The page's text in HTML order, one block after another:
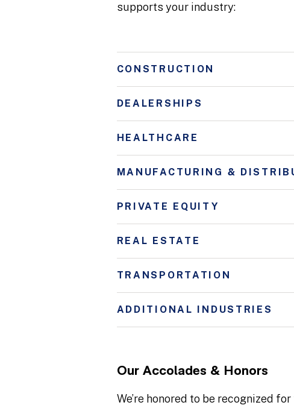
supports your industry:
CONSTRUCTION
DEALERSHIPS
HEALTHCARE
MANUFACTURING &
PRIVATE EQUITY
REAL ESTATE
TRANSPORTATION
ADDITIONAL INDUSTRIES
Our Accolades & Honors
We’re honored to be recognized